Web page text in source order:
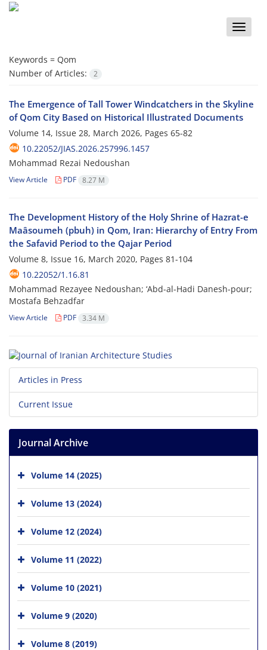
Toggle
Keywords = Qom
Number of Articles:
2
The Emergence of Tall Tower Windcatchers in the Skyline
of Qom City Based on Historical Illustrated Documents
Volume 14, Issue 28, March 2026, Pages 65-82
10.22052/JIAS.2026.257996.1457
Mohammad Rezai Nedoushan
View Article PDF 8.27 M
The Development History of the Holy Shrine of Hazrat-e
Maâsoumeh (pbuh) in Qom, Iran: Hierarchy of Entry From
the Safavid Period to the Qajar Period
Volume 8, Issue 16, March 2020, Pages 81-104
10.22052/1.16.81
Mohammad Rezayee Nedoushan; ‘Abd-al-Hadi Danesh-pour;
Mostafa Behzadfar
View Article PDF 3.34 M
Articles in Press
Current Issue
Journal Archive
Volume 14 (2025)
Volume 13 (2024)
Volume 12 (2024)
Volume 11 (2022)
Volume 10 (2021)
Volume 9 (2020)
Volume 8 (2019)